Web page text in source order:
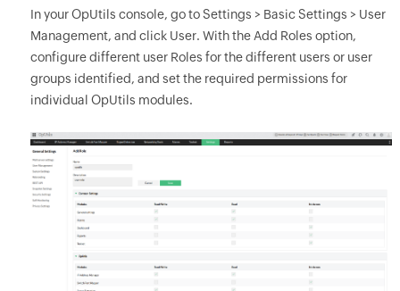
In your OpUtils console, go to Settings > Basic Settings > User
Management, and click User. With the Add Roles option,
configure different user Roles for the different users or user
groups identified, and set the required permissions for
individual OpUtils modules.